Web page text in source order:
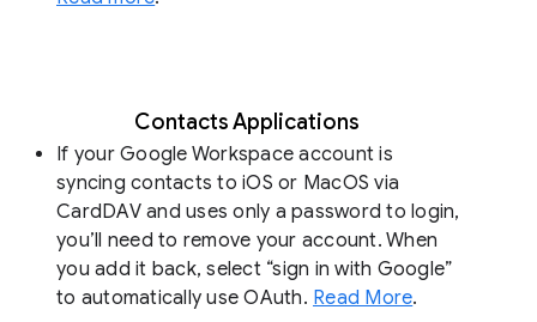
Contacts Applications
If your Google Workspace account is
syncing contacts to iOS or MacOS via
CardDAV and uses only a password to login,
you’ll need to remove your account. When
you add it back, select “sign in with Google”
to automatically use OAuth. Read More.